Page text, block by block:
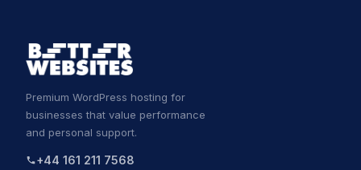
Premium WordPress hosting for
businesses that value performance
and personal support.
+44 161 211 7568